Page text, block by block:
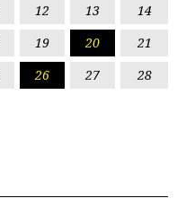
12 13
14
19 20
21
26 27
28